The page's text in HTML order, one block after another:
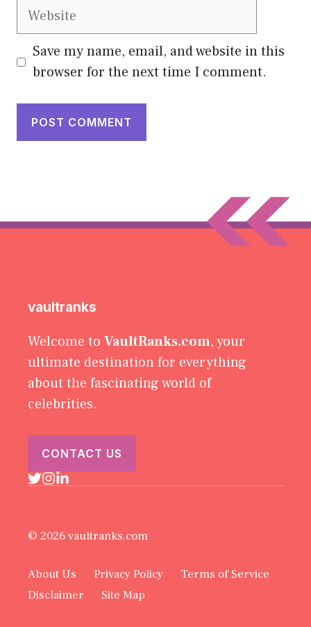
Website
Save my name, email, and website in this
browser for the next time I comment.
vaultranks
Welcome to VaultRanks.com, your
ultimate destination for everything
about the fascinating world of
celebrities.
CONTACT US
© 2026 vaultranks.com
About Us Privacy Policy
Terms of Service
Disclaimer
Site Map